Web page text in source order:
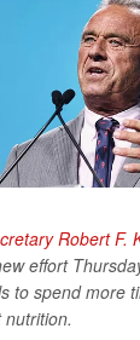
Robert F.
effort
to spend more